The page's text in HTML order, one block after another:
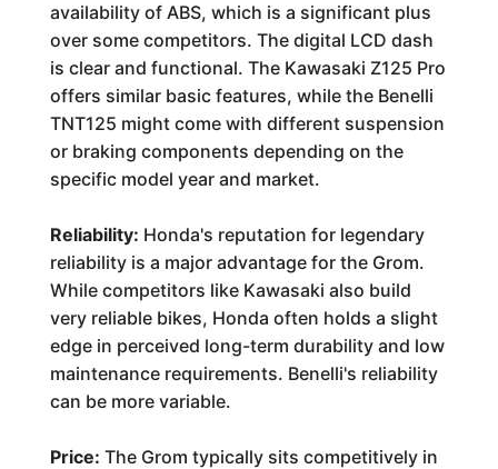
availability of ABS, which is a significant plus
over some competitors. The digital LCD dash
is clear and functional. The Kawasaki Z125 Pro
offers similar basic features, while the Benelli
TNT125 might come with different suspension
or braking components depending on the
specific model year and market.
Reliability: Honda's reputation for legendary
reliability is a major advantage for the Grom.
While competitors like Kawasaki also build
very reliable bikes, Honda often holds a slight
edge in perceived long-term durability and low
maintenance requirements. Benelli's reliability
can be more variable.
Price: The Grom typically sits competitively in